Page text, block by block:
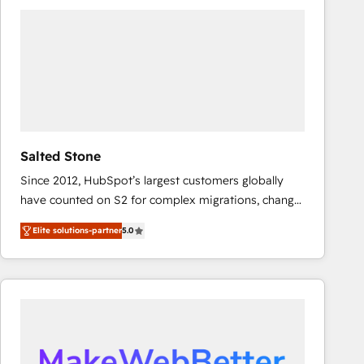
Salted Stone
Since 2012, HubSpot’s largest customers globally
have counted on S2 for complex migrations, change
management, systems integration, and creative
solutions that deliver measurable impact and
transform brand experiences As one of the few full-
service creative agencies in the HubSpot
marketing campaigns, & RevOps frameworks that
Elite solutions-partner5.0